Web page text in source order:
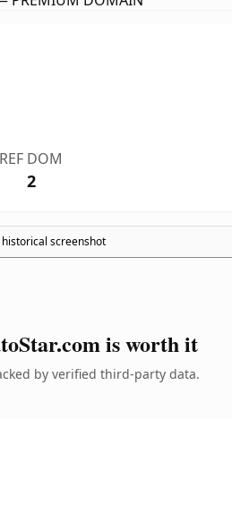
REF DOM
2
historical screenshot
is worth it
by verified third-party data.